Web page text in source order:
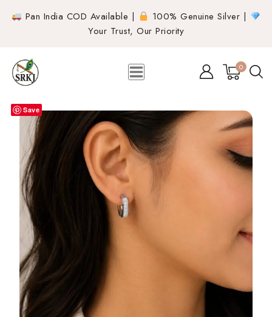
Pan India COD Available |
100% Genuine Silver |
Your Trust, Our Priority
0
Save